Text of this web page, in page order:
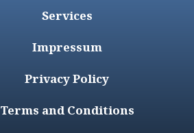
Services
Impressum
Privacy Policy
Terms and Conditions